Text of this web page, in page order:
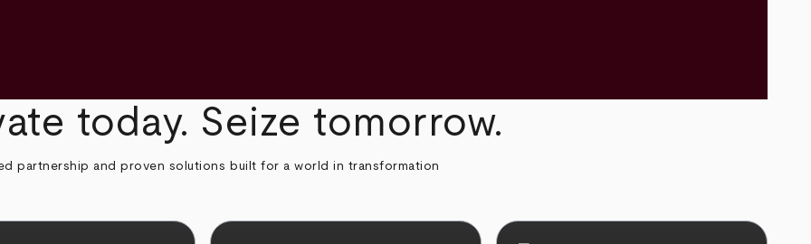
today. Seize tomorrow.
partnership and proven solutions built for a world in transformation